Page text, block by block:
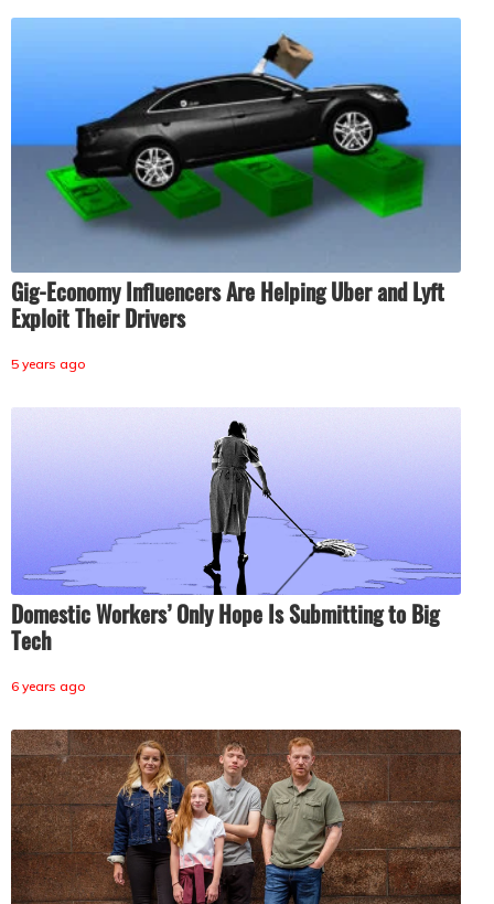
Gig-Economy Influencers Are Helping Uber and Lyft
Exploit Their Drivers
5 years ago
Domestic Workers’ Only Hope Is Submitting to Big
Tech
6 years ago